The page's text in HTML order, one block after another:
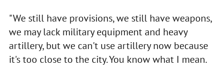
"We still have provisions, we still have weapons,
we may lack military equipment and heavy
artillery, but we can't use artillery now because
it's too close to the city. You know what I mean.